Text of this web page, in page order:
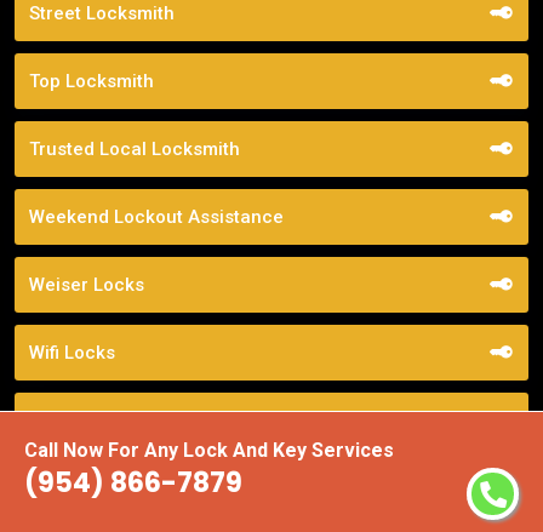
Call Now For Any Lock And Key Services
(954) 866-7879
Street Locksmith
Top Locksmith
Trusted Local Locksmith
Weekend Lockout Assistance
Weiser Locks
Wifi Locks
Yale Locks